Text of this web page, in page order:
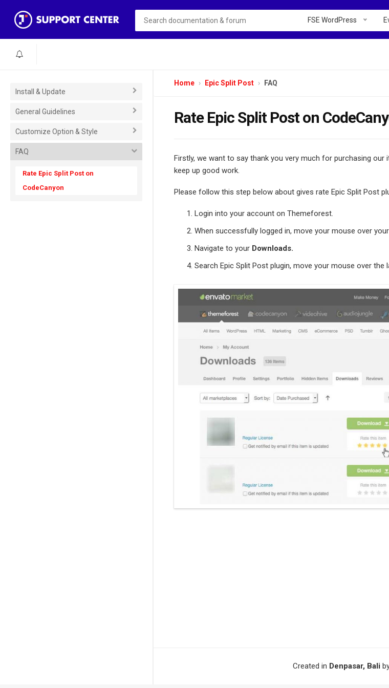
FSE WordPress
Install & Update
General Guidelines
Customize Option & Style
FAQ
Rate Epic Split Post on
CodeCanyon
Home Epic Split Post FAQ
Rate Epic Split Post on
Firstly, we want to say thank you very much for purchasing our
keep up good work.
Please follow this step below about gives rate Epic Split Post
Login into your account on Themeforest.
When successfully logged in, move your mouse over
Navigate to your Downloads.
Search Epic Split Post plugin, move your mouse over the
Created in Denpasar, Bali